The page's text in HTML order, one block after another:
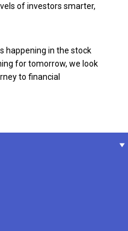
of investors smarter,
happening in the stock
for tomorrow, we look
to financial